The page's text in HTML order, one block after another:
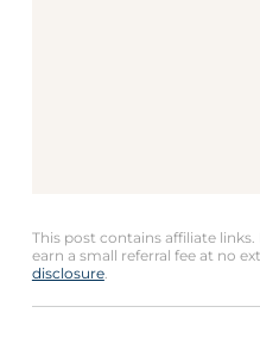
This post contains affiliate
earn a small referral fee at no
disclosure.